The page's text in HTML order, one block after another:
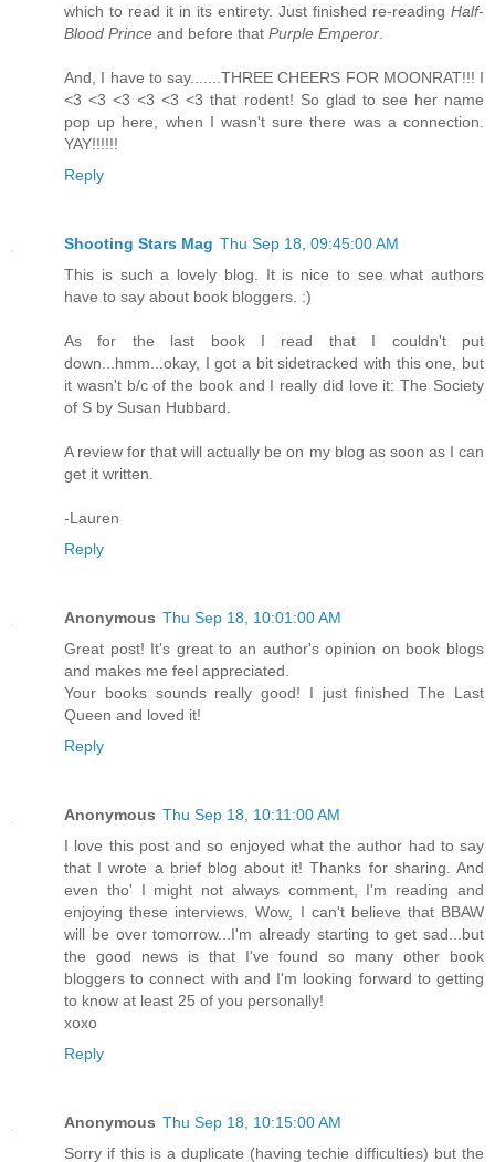
which to read it in its entirety. Just finished re-reading Half-
Blood Prince and before that Purple Emperor
And, I have to say.......THREE CHEERS FOR MOONRAT!!! I
<3 <3 <3 <3 <3 <3 that rodent! So glad to see her name
pop up here, when I wasn't sure there was a connection.
YAY!!!!!!
Reply
Shooting Stars Mag Thu Sep 18, 09:45:00 AM
This is such a lovely blog. It is nice to see what authors
have to say about book bloggers. :)
As for the last book I read that I couldn't put
down...hmm...okay, I got a bit sidetracked with this one, but
it wasn't b/c of the book and I really did love it: The Society
of S by Susan Hubbard.
A review for that will actually be on my blog as soon as I can
get it written.
-Lauren
Reply
Anonymous Thu Sep 18, 10:01:00 AM
Great post! It's great to an author's opinion on book blogs
and makes me feel appreciated.
Your books sounds really good! I just finished The Last
Queen and loved it!
Reply
Anonymous Thu Sep 18, 10:11:00 AM
I love this post and so enjoyed what the author had to say
that I wrote a brief blog about it! Thanks for sharing. And
even tho' I might not always comment, I'm reading and
enjoying these interviews. Wow, I can't believe that BBAW
will be over tomorrow...I'm already starting to get sad...but
the good news is that I've found so many other book
bloggers to connect with and I'm looking forward to getting
to know at least 25 of you personally!
xoxo
Reply
Anonymous Thu Sep 18, 10:15:00 AM
Sorry if this is a duplicate (having techie difficulties) but the